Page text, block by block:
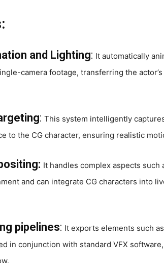
and Lighting: It automatically
camera footage, transferring the
: This system intelligently
to the CG character, ensuring realistic
It handles complex aspects such
and can integrate CG characters into
pipelines: It exports elements such
in conjunction with standard VFX